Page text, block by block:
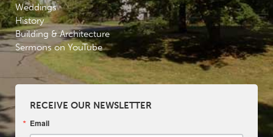
Weddings
History
Building & Architecture
Sermons on YouTube
RECEIVE OUR NEWSLETTER
Email